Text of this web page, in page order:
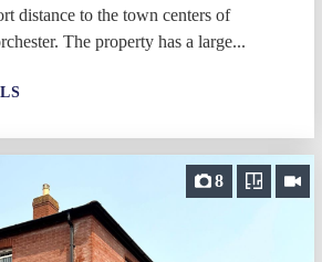
distance to the town centers of
The property has a large...
8